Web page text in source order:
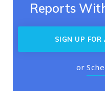
Reports
SIGN UP
or